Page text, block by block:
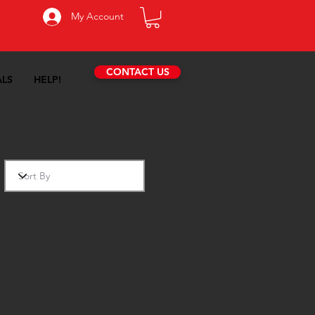
My Account
HELP!
CONTACT US